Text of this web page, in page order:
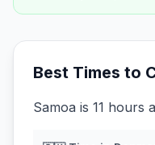
Best Times to
Samoa is 11 hours